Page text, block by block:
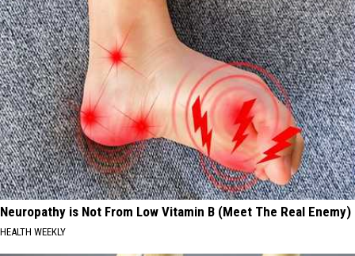
Neuropathy is Not From Low Vitamin B (Meet The Real Enemy)
HEALTH WEEKLY